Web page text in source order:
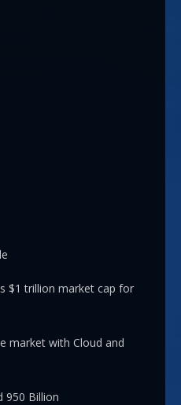
$1 trillion market cap for
market with Cloud and
950 Billion